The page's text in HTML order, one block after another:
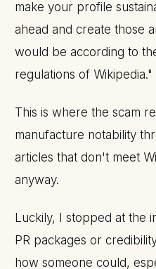
make your profile
ahead and create those
would be according to
regulations of Wikipedia."
This is where the scam
manufacture notability
articles that don't meet
anyway.
Luckily, I stopped at the
PR packages or
how someone could,